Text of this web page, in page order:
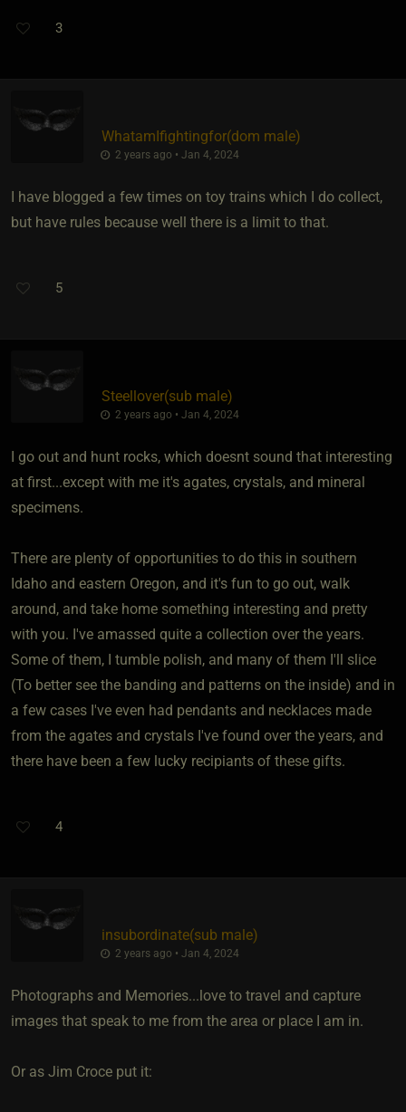
3
WhatamIfightingfor​(dom male)
2 years ago • Jan 4, 2024
I have blogged a few times on toy trains which I do collect,
but have rules because well there is a limit to that.
5
Steellover​(sub male)
2 years ago • Jan 4, 2024
I go out and hunt rocks, which doesnt sound that interesting
at first...except with me it's agates, crystals, and mineral
specimens.
There are plenty of opportunities to do this in southern
Idaho and eastern Oregon, and it's fun to go out, walk
around, and take home something interesting and pretty
with you. I've amassed quite a collection over the years.
Some of them, I tumble polish, and many of them I'll slice
(To better see the banding and patterns on the inside) and in
a few cases I've even had pendants and necklaces made
from the agates and crystals I've found over the years, and
there have been a few lucky recipiants of these gifts.
4
insubordinate​(sub male)
2 years ago • Jan 4, 2024
Photographs and Memories...love to travel and capture
images that speak to me from the area or place I am in.
Or as Jim Croce put it: